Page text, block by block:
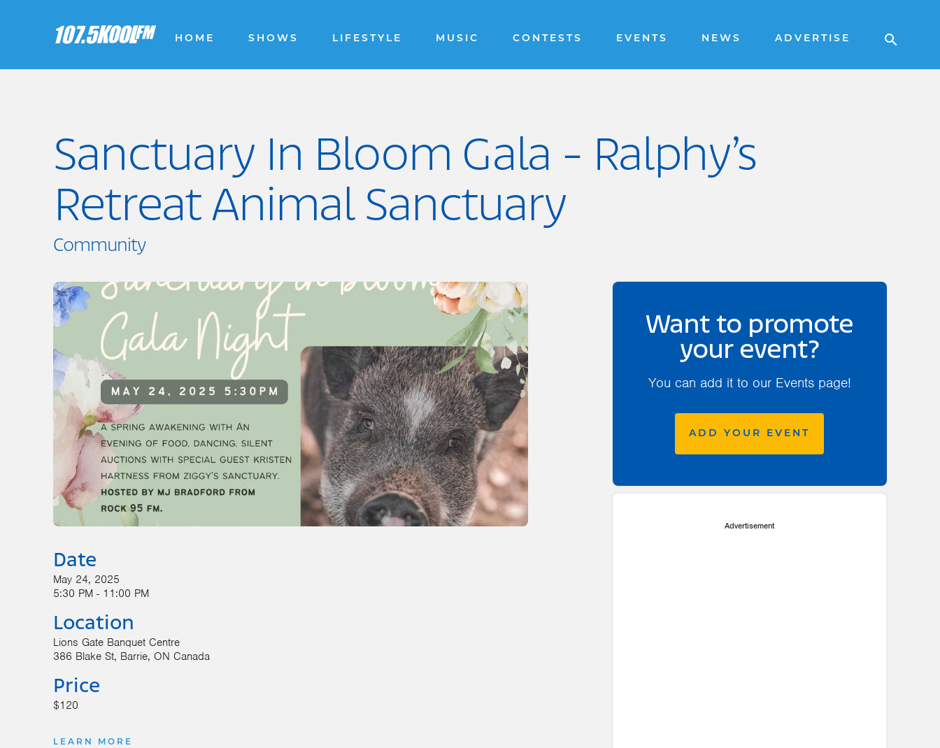
HOME SHOWS LIFESTYLE MUSIC CONTESTS EVENTS NEWS ADVERTISE
Sanctuary In Bloom Gala - Ralphy’s
Retreat Animal Sanctuary
Community
Date
May 24, 2025
5:30 PM - 11:00 PM
Location
Lions Gate Banquet Centre
386 Blake St Barrie, ON Canada
Price
$120
LEARN MORE
Want to promote
your event?
You can add it to our Events page!
ADD YOUR EVENT
Advertisement